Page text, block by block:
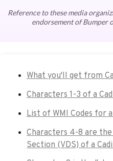
Reference to these media
endorsement of Bumper
What you'll get from
Characters 1-3 of a
List of WMI Codes for
Characters 4-8 are
Section (VDS) of a